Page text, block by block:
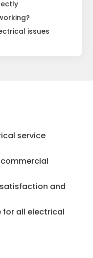
issues
service
and
for all electrical